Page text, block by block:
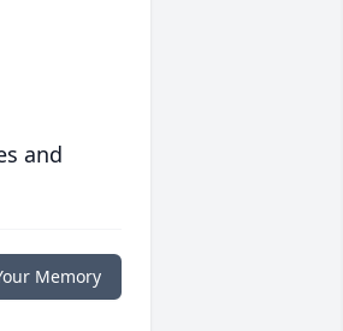
and
Memory